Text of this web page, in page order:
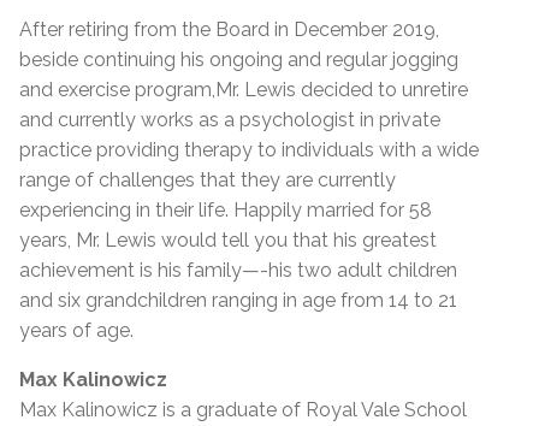
After retiring from the Board in December 2019,
beside continuing his ongoing and regular jogging
and exercise program,Mr. Lewis decided to unretire
and currently works as a psychologist in private
practice providing therapy to individuals with a wide
range of challenges that they are currently
experiencing in their life. Happily married for 58
years, Mr. Lewis would tell you that his greatest
achievement is his family—-his two adult children
and six grandchildren ranging in age from 14 to 21
years of age.
Max Kalinowicz
Max Kalinowicz is a graduate of Royal Vale School